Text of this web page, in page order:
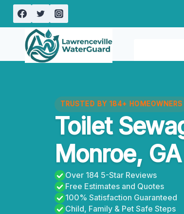
Skip
content
TRUSTED BY 184+ HOMEOWNERS
Toilet
Monroe, GA
Over 184 5-Star Reviews
Free Estimates and Quotes
100% Satisfaction Guaranteed
Child, Family & Pet Safe Steps